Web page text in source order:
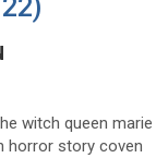
witch queen marie
horror story coven